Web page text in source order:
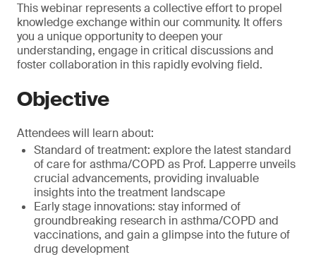
This webinar represents a collective effort to propel
knowledge exchange within our community. It offers
you a unique opportunity to deepen your
understanding, engage in critical discussions and
foster collaboration in this rapidly evolving field.
Objective
Attendees will learn about:
Standard of treatment: explore the latest standard
of care for asthma/COPD as Prof. Lapperre unveils
crucial advancements, providing invaluable
insights into the treatment landscape
Early stage innovations: stay informed of
groundbreaking research in asthma/COPD and
vaccinations, and gain a glimpse into the future of
drug development